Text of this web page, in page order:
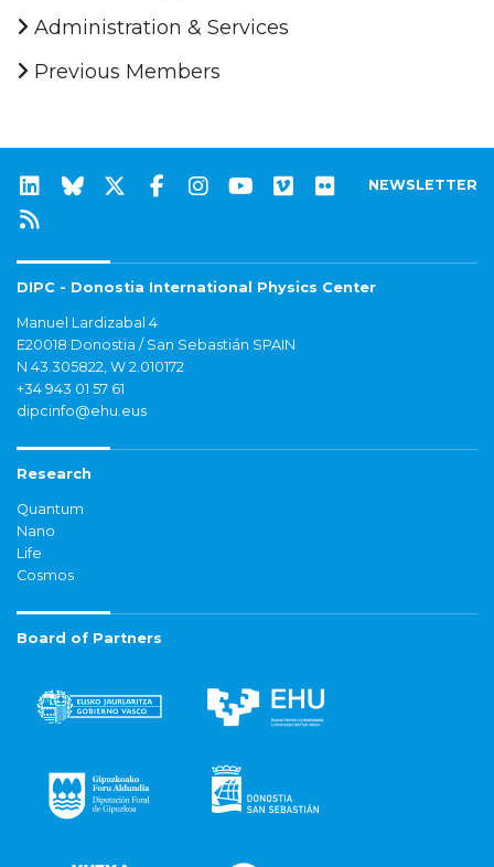
Administration & Services
Previous Members
NEWSLETTER
DIPC - Donostia International Physics Center
Manuel Lardizabal 4
E20018 Donostia / San Sebastián SPAIN
N 43.305822, W 2.010172
+34 943 01 57 61
dipcinfo@ehu.eus
Research
Quantum
Nano
Life
Cosmos
Board of Partners